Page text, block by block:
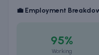
💼 Employment
95%
Working